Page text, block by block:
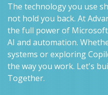
The technology you use
not hold you back. At
the full power of
AI and automation.
systems or exploring
the way you work. Let's
Together.